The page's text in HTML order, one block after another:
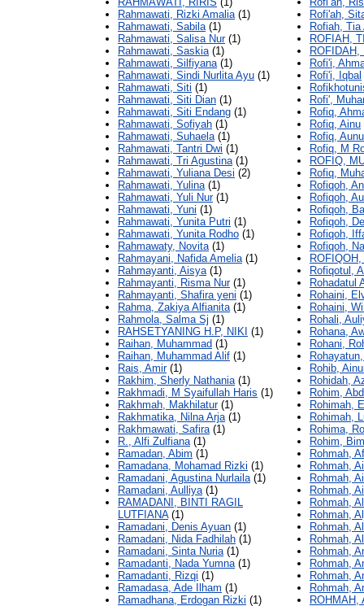
Rahmawati, Rizki Amalia(1)
Rahmawati, Sabila(1)
Rahmawati, Salisa Nur(1)
Rahmawati, Saskia(1)
Rahmawati, Silfiyana(1)
Rahmawati, Sindi Nurlita Ayu (1)
Rahmawati, Siti (1)
Rahmawati, Siti Dian (1)
Rahmawati, Siti Endang (1)
Rahmawati, Sofiyah (1)
Rahmawati, Suhaela(1)
Rahmawati, Tantri Dwi (1)
Rahmawati, Tri Agustina(1)
Rahmawati, Yuliana Desi (2)
Rahmawati, Yulina(1)
Rahmawati, Yuli Nur(1)
Rahmawati, Yuni (1)
Rahmawati, Yunita Putri (1)
Rahmawati, Yunita Rodho (1)
Rahmawaty, Novita(1)
Rahmayani, Nafida Amelia(1)
Rahmayanti, Aisya(1)
Rahmayanti, Risma Nur(1)
Rahmayanti, Shafira yeni (1)
Rahma, Zakiya Alfianita(1)
Rahmola, Salma Sj (1)
RAHSETYANING H.P, NIKI (1)
Raihan, Muhammad (1)
Raihan, Muhammad Alif (1)
Rais, Amir(1)
Rakhim, Sherly Nathania(1)
Rakhmadi, M Syaifullah Haris (1)
Rakhmah, Makhilatur(1)
Rakhmatika, Nilna Arja(1)
Rakhmawati, Safira(1)
R., Alfi Zulfiana(1)
Ramadan, Abim (1)
Ramadana, Mohamad Rizki (1)
Ramadani, Agustina Nurlaila(1)
Ramadani, Aulliya(1)
RAMADANI, BINTI RAGIL
LUTFIANA(1)
Ramadani, Denis Ayuan (1)
Ramadani, Nida Fadhilah (1)
Ramadani, Sinta Nuria(1)
Ramadanti, Nada Yumna(1)
Ramadanti, Rizqi (1)
Ramadasa, Ade Ilham (1)
Ramadhana, Erdogan Rizki (1)
Rofi'ah,
Rofiah, Tia
ROFIAH,
Rofi'i,
Rofi'i, Iqbal
Rofi',
Rofiq,
Rofiq, Ainu
Rofiq,
Rofiq, M
ROFIQ,
Rofiq,
Rofiqoh,
Rofiqoh,
Rofiqoh,
Rofiqoh,
Rofiqoh,
Rofiqoh,
Rofiqotul,
Rohadatul
Rohaini,
Rohaini,
Rohali,
Rohana,
Rohani,
Rohib,
Rohidah,
Rohim,
Rohimah,
Rohimah,
Rohima,
Rohim,
Rohmah,
Rohmah,
Rohmah,
Rohmah,
Rohmah,
Rohmah,
Rohmah,
Rohmah,
Rohmah,
Rohmah,
Rohmah,
Rohmah,
ROHMAH,